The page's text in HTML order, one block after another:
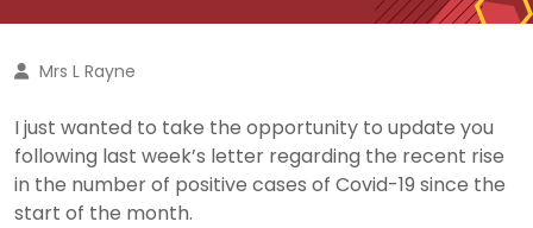
Mrs L Rayne
I just wanted to take the opportunity to update you
following last week’s letter regarding the recent rise
in the number of positive cases of Covid-19 since the
start of the month.